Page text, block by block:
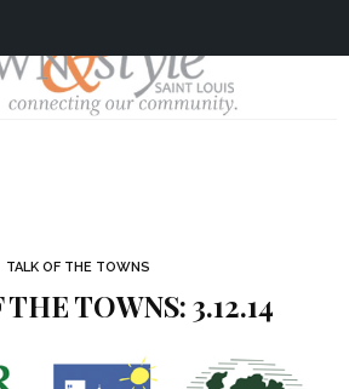
TALK OF THE TOWNS
TOWNS: 3.12.14